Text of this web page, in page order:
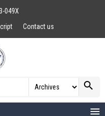
049X
Contact us
search
menu